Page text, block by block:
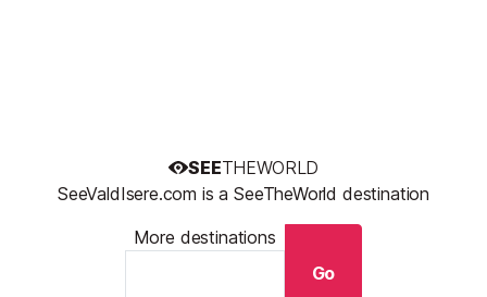
SEETHEWORLD
SeeValdIsere.com is a SeeTheWorld destination
More destinations
Go